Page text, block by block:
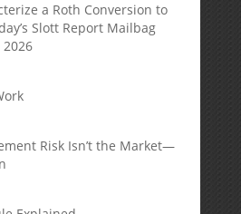
a Roth Conversion to
Slott Report Mailbag
2026
Risk Isn’t the Market—